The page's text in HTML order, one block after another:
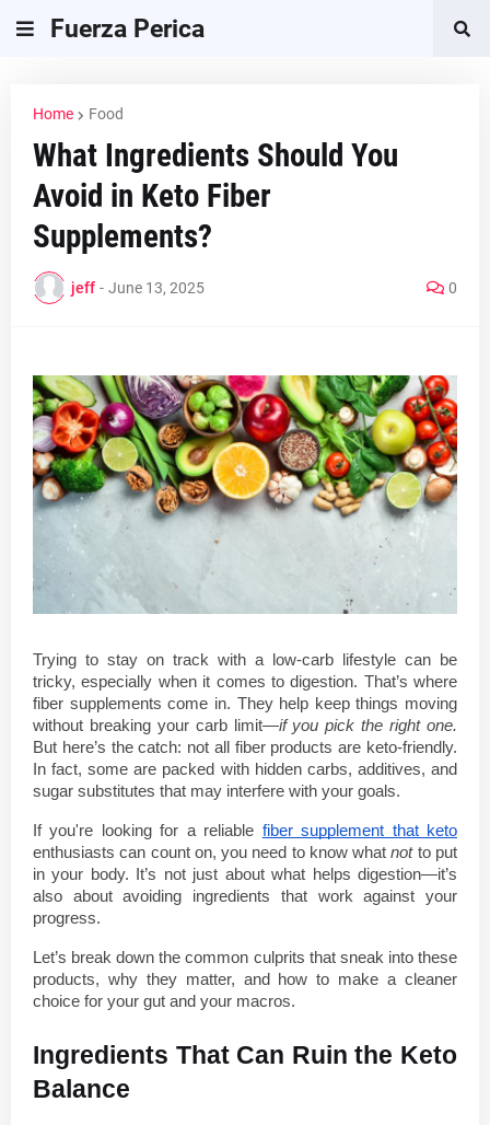
Fuerza Perica
Home Food
What Ingredients Should You
Avoid in Keto Fiber
Supplements?
jeff - June 13, 2025 0
Trying to stay on track with a low-carb lifestyle can be
tricky, especially when it comes to digestion. That’s where
fiber supplements come in. They help keep things moving
without breaking your carb limit—if you pick the right one.
But here’s the catch: not all fiber products are keto-friendly.
In fact, some are packed with hidden carbs, additives, and
sugar substitutes that may interfere with your goals.
If you're looking for a reliable fiber supplement that keto
enthusiasts can count on, you need to know what not to put
in your body. It’s not just about what helps digestion—it’s
also about avoiding ingredients that work against your
progress.
Let’s break down the common culprits that sneak into these
products, why they matter, and how to make a cleaner
choice for your gut and your macros.
Ingredients That Can Ruin the Keto
Balance